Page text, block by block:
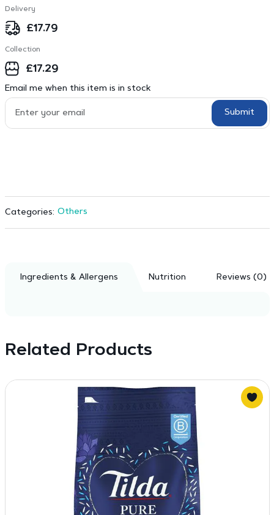
Delivery
£17.79
Collection
£17.29
Email me when this item is in stock
Submit
Categories: Others
Ingredients & Allergens Nutrition Reviews (0)
Related Products